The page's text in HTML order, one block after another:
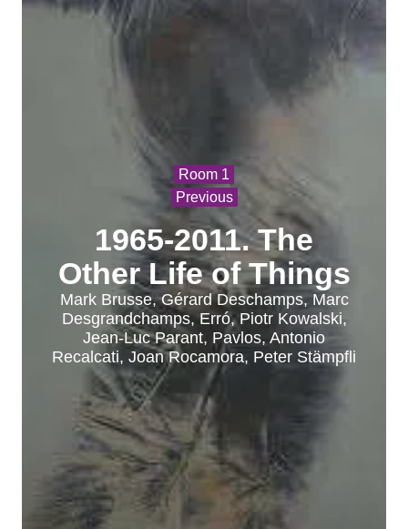
Room 1
Previous
1965-2011. The
Other Life of Things
Mark Brusse, Gérard Deschamps, Marc
Desgrandchamps, Erró, Piotr Kowalski,
Jean-Luc Parant, Pavlos, Antonio
Recalcati, Joan Rocamora, Peter Stämpfli